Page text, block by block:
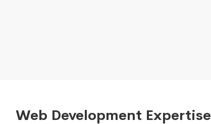
Web Development Expertise